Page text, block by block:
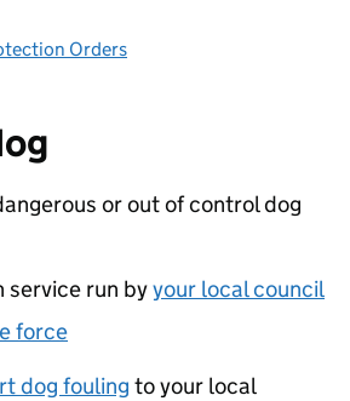
Orders
or out of control dog
service run byyour local council
force
dog fouling to your local